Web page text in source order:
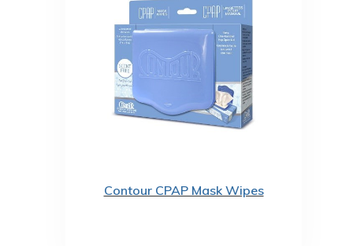
Contour CPAP Mask Wipes